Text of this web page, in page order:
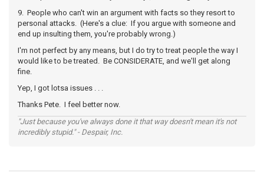
9. People who can't win an argument with facts so they resort to
personal attacks. (Here's a clue: If you argue with someone and
end up insulting them, you're probably wrong.)
I'm not perfect by any means, but I do try to treat people the way I
would like to be treated. Be CONSIDERATE, and we'll get along
fine.
Yep, I got lotsa issues . . .
Thanks Pete. I feel better now.
"Just because you've always done it that way doesn't mean it's not
incredibly stupid." - Despair, Inc.